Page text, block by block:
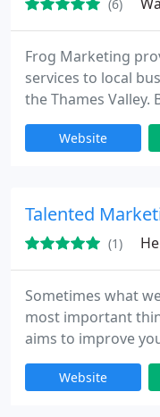
(6)
Frog Marketing
services to local
the Thames Valley.
Marketing
and medium sized
Research and
Website
Talented
(1)
Sometimes what
most important
aims to improve
from slipping up.
memorable design
Website